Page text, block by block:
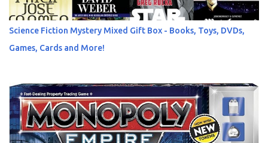
Science Fiction Mystery Mixed Gift Box - Books, Toys, DVDs,
Games, Cards and More!